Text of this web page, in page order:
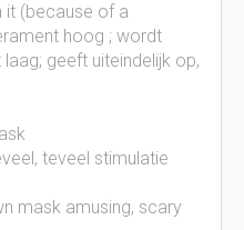
it (because of a
hoog ; wordt
geeft uiteindelijk op,
teveel stimulatie
mask amusing, scary